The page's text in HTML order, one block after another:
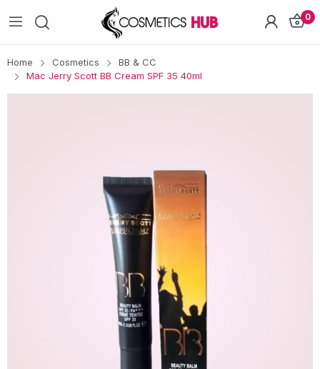
0
Home Cosmetics
BB & CC
Mac Jerry Scott BB Cream SPF 35 40ml